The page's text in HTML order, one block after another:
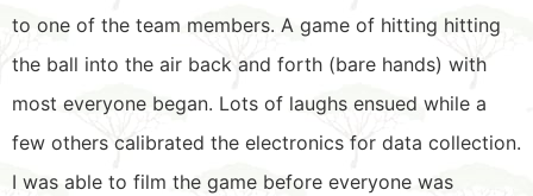
to one of the team members. A game of hitting hitting
the ball into the air back and forth (bare hands) with
most everyone began. Lots of laughs ensued while a
few others calibrated the electronics for data collection.
I was able to film the game before everyone was